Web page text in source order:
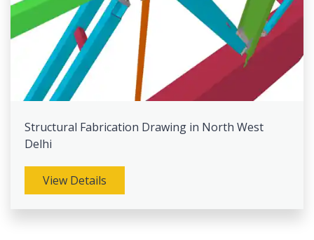
Structural Fabrication Drawing in North West
Delhi
View Details